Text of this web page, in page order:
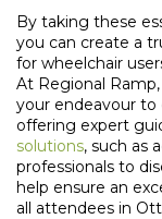
By taking these
you can create a
for wheelchair
At Regional
your endeavour to
offering expert
solutions, such as
professionals to
help ensure an
all attendees in